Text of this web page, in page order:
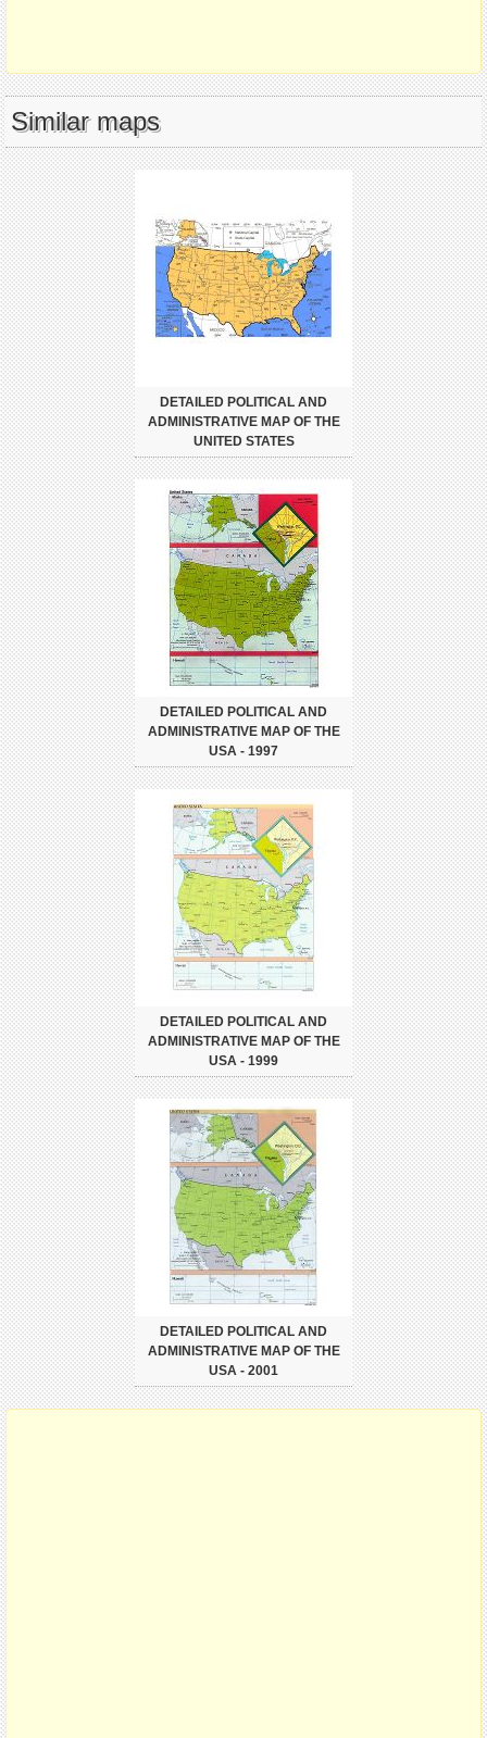
Similar maps
DETAILED POLITICAL AND
ADMINISTRATIVE MAP OF THE
UNITED STATES
DETAILED POLITICAL AND
ADMINISTRATIVE MAP OF THE
USA - 1997
DETAILED POLITICAL AND
ADMINISTRATIVE MAP OF THE
USA - 1999
DETAILED POLITICAL AND
ADMINISTRATIVE MAP OF THE
USA - 2001